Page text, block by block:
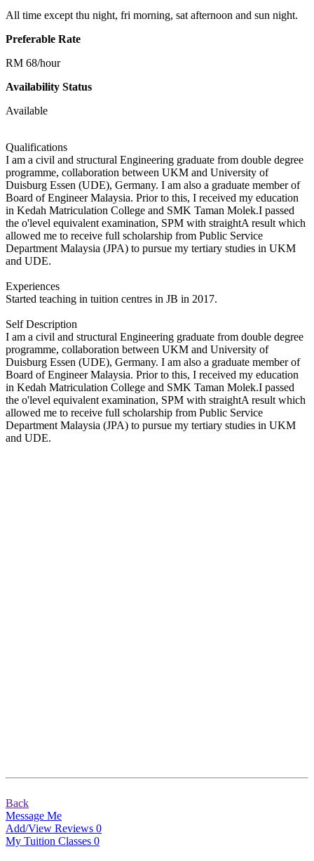
All time except thu night, fri morning, sat afternoon and sun night.
Preferable Rate
RM 68/hour
Availability Status
Available
Qualifications
I am a civil and structural Engineering graduate from double degree
programme, collaboration between UKM and University of
Duisburg Essen (UDE), Germany. I am also a graduate member of
Board of Engineer Malaysia. Prior to this, I received my education
in Kedah Matriculation College and SMK Taman Molek.I passed
the o'level equivalent examination, SPM with straightA result which
allowed me to receive full scholarship from Public Service
Department Malaysia (JPA) to pursue my tertiary studies in UKM
and UDE.
Experiences
Started teaching in tuition centres in JB in 2017.
Self Description
I am a civil and structural Engineering graduate from double degree
programme, collaboration between UKM and University of
Duisburg Essen (UDE), Germany. I am also a graduate member of
Board of Engineer Malaysia. Prior to this, I received my education
in Kedah Matriculation College and SMK Taman Molek.I passed
the o'level equivalent examination, SPM with straightA result which
allowed me to receive full scholarship from Public Service
Department Malaysia (JPA) to pursue my tertiary studies in UKM
and UDE.
Back
Message Me
Add/View Reviews 0
My Tuition Classes 0